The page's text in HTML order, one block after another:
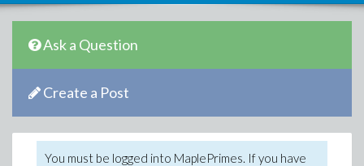
Ask a Question
Create a Post
You must be logged into MaplePrimes. If you have